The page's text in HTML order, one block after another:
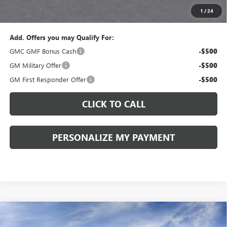
1 /24
$34,775
Add. Offers you may Qualify For:
GMC GMF Bonus Cash
-$500
GM Military Offer -$500
GM First Responder Offer -$500
CLICK TO CALL
PERSONALIZE MY PAYMENT
2027 GMC TERRAIN ELEVATION
WINDOW STICKER
FINANCE LEASE
Compare Vehicle